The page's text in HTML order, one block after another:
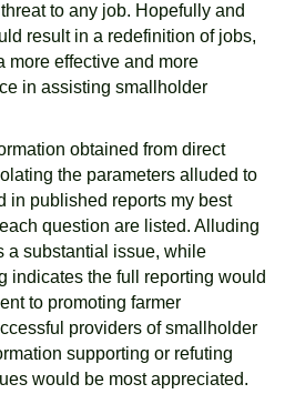
to any job. Hopefully and
result in a redefinition of jobs,
more effective and more
in assisting smallholder
obtained from direct
the parameters alluded to
in published reports my best
question are listed. Alluding
a substantial issue, while
indicates the full reporting would
to promoting farmer
providers of smallholder
supporting or refuting
would be most appreciated.